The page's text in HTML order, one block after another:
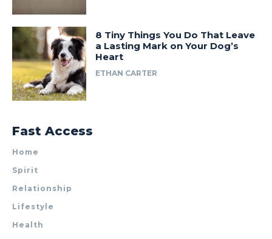
8 Tiny Things You Do That Leave
a Lasting Mark on Your Dog’s
Heart
ETHAN CARTER
Fast Access
Home
Spirit
Relationship
Lifestyle
Health